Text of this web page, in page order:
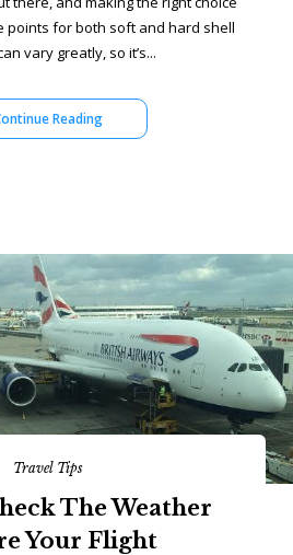
points for both soft and hard shell
vary greatly, so it’s...
Reading
Travel Tips
The Weather
Your Flight